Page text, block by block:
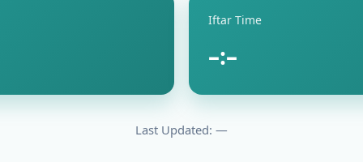
Iftar Time
–:–
Last Updated: —